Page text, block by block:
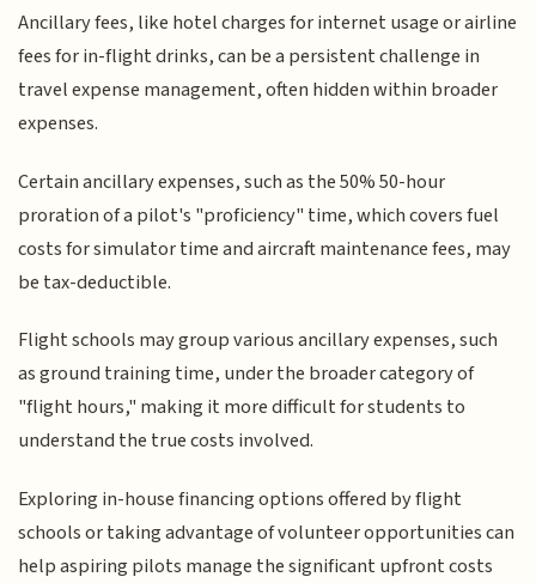
Ancillary fees, like hotel charges for internet usage or airline
fees for in-flight drinks, can be a persistent challenge in
travel expense management, often hidden within broader
expenses.
Certain ancillary expenses, such as the 50% 50-hour
proration of a pilot's "proficiency" time, which covers fuel
costs for simulator time and aircraft maintenance fees, may
be tax-deductible.
Flight schools may group various ancillary expenses, such
as ground training time, under the broader category of
"flight hours," making it more difficult for students to
understand the true costs involved.
Exploring in-house financing options offered by flight
schools or taking advantage of volunteer opportunities can
help aspiring pilots manage the significant upfront costs